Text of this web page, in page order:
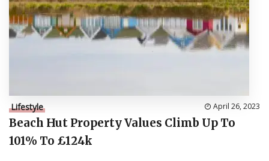
Lifestyle April 26, 2023
Beach Hut Property Values Climb Up To
101% To £124k